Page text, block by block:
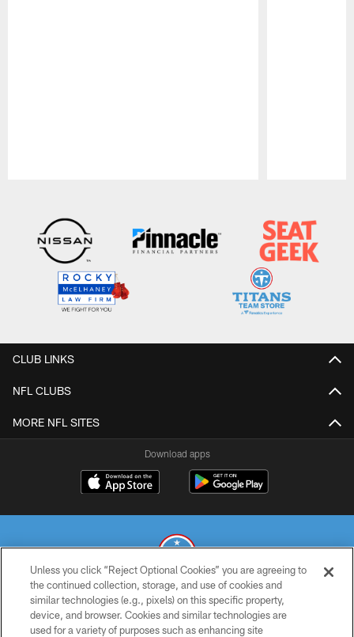
CLUB LINKS
NFL CLUBS
MORE NFL SITES
Download apps
© 2026 THE TENNESSEE TITANS. ALL RIGHTS RESERVED
PRIVACY POLICY
Unless you click “Reject Optional Cookies” you are agreeing to
the continued collection, storage, and use of cookies and
similar technologies (e.g., pixels) on this specific property,
device, and browser. Cookies and similar technologies are
used for a variety of purposes such as enhancing site